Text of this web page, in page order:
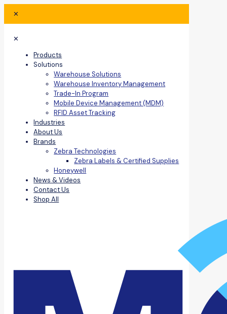
✕
✕
Products
Solutions
Warehouse Solutions
Warehouse Inventory Management
Trade-In Program
Mobile Device Management (MDM)
RFID Asset Tracking
Industries
About Us
Brands
Zebra Technologies
Zebra Labels & Certified Supplies
Honeywell
News & Videos
Contact Us
Shop All